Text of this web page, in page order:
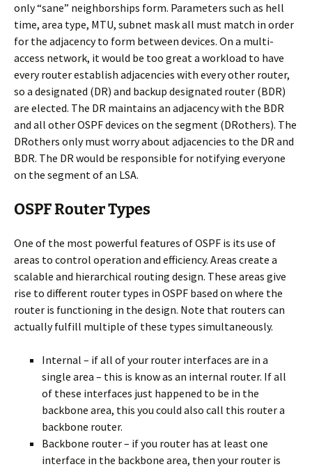
only “sane” neighborships form. Parameters such as hell
time, area type, MTU, subnet mask all must match in order
for the adjacency to form between devices. On a multi-
access network, it would be too great a workload to have
every router establish adjacencies with every other router,
so a designated (DR) and backup designated router (BDR)
are elected. The DR maintains an adjacency with the BDR
and all other OSPF devices on the segment (DRothers). The
DRothers only must worry about adjacencies to the DR and
BDR. The DR would be responsible for notifying everyone
on the segment of an LSA.
OSPF Router Types
One of the most powerful features of OSPF is its use of
areas to control operation and efficiency. Areas create a
scalable and hierarchical routing design. These areas give
rise to different router types in OSPF based on where the
router is functioning in the design. Note that routers can
actually fulfill multiple of these types simultaneously.
Internal – if all of your router interfaces are in a
single area – this is know as an internal router. If all
of these interfaces just happened to be in the
backbone area, this you could also call this router a
backbone router.
Backbone router – if you router has at least one
interface in the backbone area, then your router is